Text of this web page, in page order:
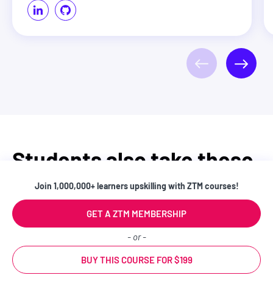
Join 1,000,000+ learners upskilling with ZTM courses!
GET A ZTM MEMBERSHIP
- or -
BUY THIS COURSE FOR $199
Students also take these
courses